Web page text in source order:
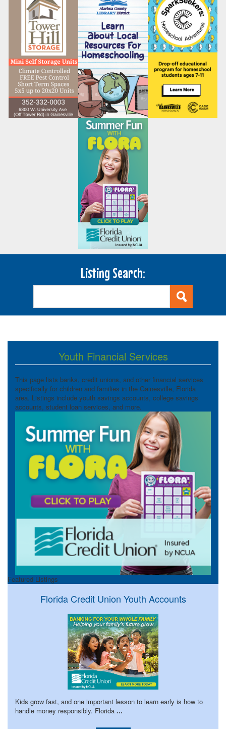
Listing Search:
Youth Financial Services
This page lists banks, credit unions, and other financial services
specifically for children and families in the Gainesville, Florida
area. Listings include youth savings accounts, college savings
accounts, student loan services, and more.
Featured Listings
Florida Credit Union Youth Accounts
Kids grow fast, and one important lesson to learn early is how to
handle money responsibly. Florida ...